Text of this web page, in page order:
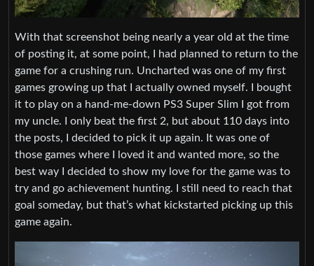
With that screenshot being nearly a year old at the time
of posting it, at some point, I had planned to return to the
game for a crushing run. Uncharted was one of my first
games growing up that I actually owned myself. I bought
it to play on a hand-me-down PS3 Super Slim I got from
my uncle. I only beat the first 2, but about 110 days into
the posts, I decided to pick it up again. It was one of
those games where I loved it and wanted more, so the
best way I decided to show my love for the game was to
try and go achievement hunting. I still need to reach that
goal someday, but that’s what kickstarted picking up this
game again.